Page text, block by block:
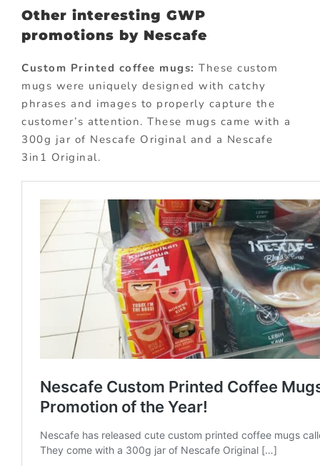
Other interesting GWP
promotions by Nescafe
Custom Printed coffee mugs: These custom
mugs were uniquely designed with catchy
phrases and images to properly capture the
customer’s attention. These mugs came with a
300g jar of Nescafe Original and a Nescafe
3in1 Original.